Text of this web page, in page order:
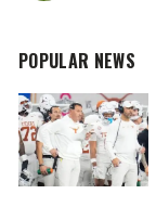
POPULAR NEWS